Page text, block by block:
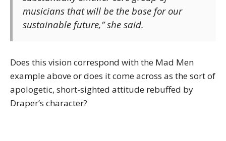
musicians that will be the base for our
sustainable future,” she said.
Does this vision correspond with the Mad Men
example above or does it come across as the sort of
apologetic, short-sighted attitude rebuffed by
Draper’s character?